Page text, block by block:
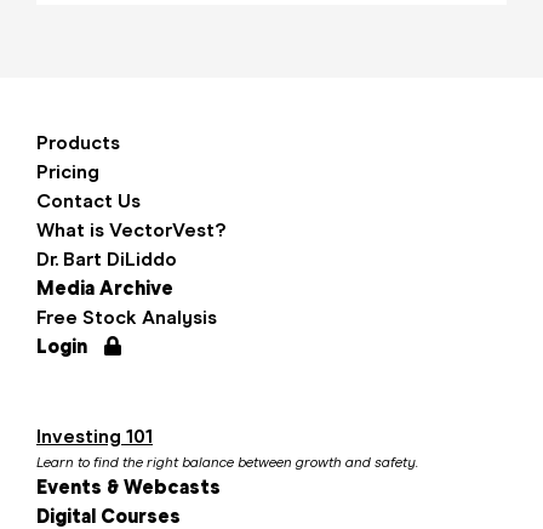
Products
Pricing
Contact Us
What is VectorVest?
Dr. Bart DiLiddo
Media Archive
Free Stock Analysis
Login
Investing 101
Learn to find the right balance between growth and safety.
Events & Webcasts
Digital Courses